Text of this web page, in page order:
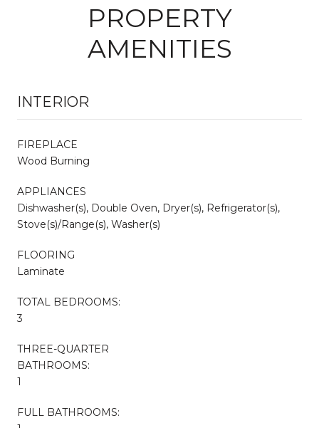
PROPERTY
AMENITIES
INTERIOR
FIREPLACE
Wood Burning
APPLIANCES
Dishwasher(s), Double Oven, Dryer(s), Refrigerator(s),
Stove(s)/Range(s), Washer(s)
FLOORING
Laminate
TOTAL BEDROOMS:
3
THREE-QUARTER
BATHROOMS:
1
FULL BATHROOMS: